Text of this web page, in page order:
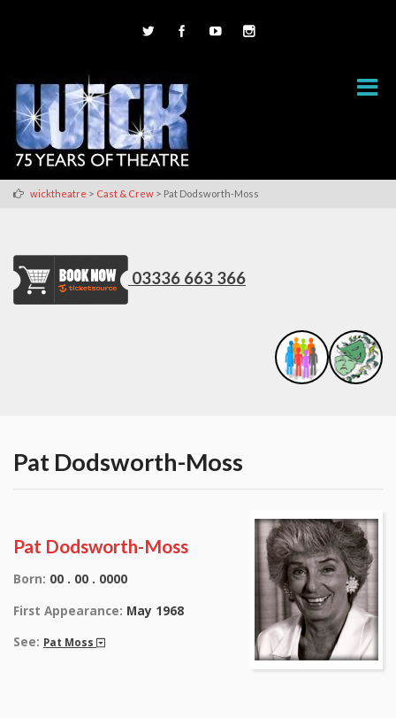
wicktheatre > Cast & Crew > Pat Dodsworth-Moss
03336 663 366
Pat Dodsworth-Moss
Pat Dodsworth-Moss
Born: 00 . 00 . 0000
First Appearance: May 1968
See: Pat Moss